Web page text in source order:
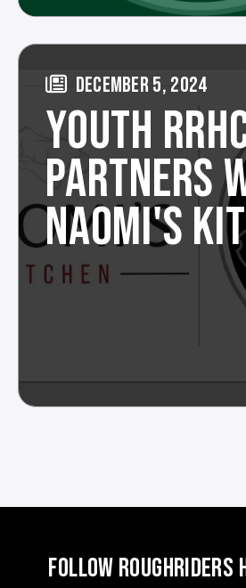
DECEMBER 5, 2024
YOUTH
PARTNERS
NAOMI'S
FOLLOW ROUGHRIDERS